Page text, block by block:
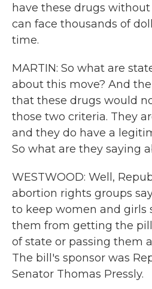
have these drugs
can face thousands of
time.
MARTIN: So what are
about this move? And
that these drugs would
those two criteria. They
and they do have a
So what are they saying
WESTWOOD: Well,
abortion rights groups
to keep women and girls
them from getting the
of state or passing them
The bill's sponsor was
Senator Thomas Pressly.